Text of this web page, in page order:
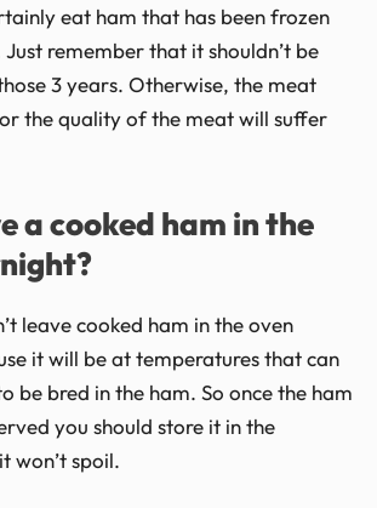
eat ham that has been frozen
remember that it shouldn’t be
3 years. Otherwise, the meat
the quality of the meat will suffer
a cooked ham in the
leave cooked ham in the oven
it will be at temperatures that can
be bred in the ham. So once the ham
you should store it in the
won’t spoil.